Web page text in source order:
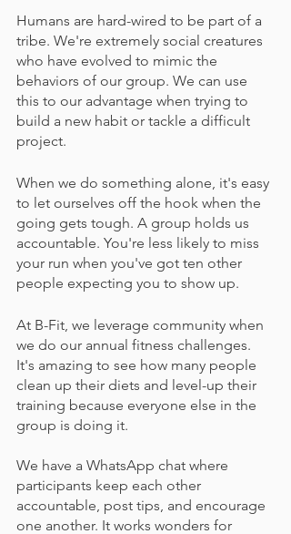
Humans are hard-wired to be part of a
tribe. We're extremely social creatures
who have evolved to mimic the
behaviors of our group. We can use
this to our advantage when trying to
build a new habit or tackle a difficult
project.
When we do something alone, it's easy
to let ourselves off the hook when the
going gets tough. A group holds us
accountable. You're less likely to miss
your run when you've got ten other
people expecting you to show up.
At B-Fit, we leverage community when
we do our annual fitness challenges.
It's amazing to see how many people
clean up their diets and level-up their
training because everyone else in the
group is doing it.
We have a WhatsApp chat where
participants keep each other
accountable, post tips, and encourage
one another. It works wonders for